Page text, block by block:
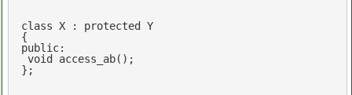
class X : protected
Y
public:
void
access_ab() ;
};